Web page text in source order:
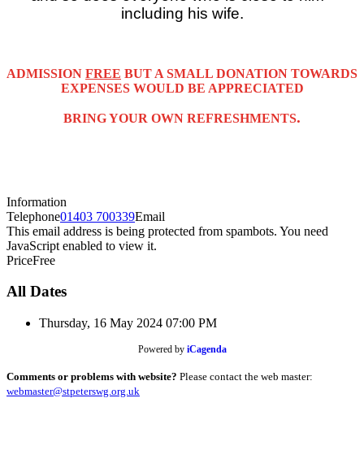
including his wife.
ADMISSION FREE BUT A SMALL DONATION TOWARDS
EXPENSES WOULD BE APPRECIATED
BRING YOUR OWN REFRESHMENTS.
Information
Telephone01403 700339Email
This email address is being protected from spambots. You need
JavaScript enabled to view it.
PriceFree
All Dates
Thursday, 16 May 2024 07:00 PM
Powered by iCagenda
Comments or problems with website? Please contact the web master:
webmaster@stpeterswg.org.uk